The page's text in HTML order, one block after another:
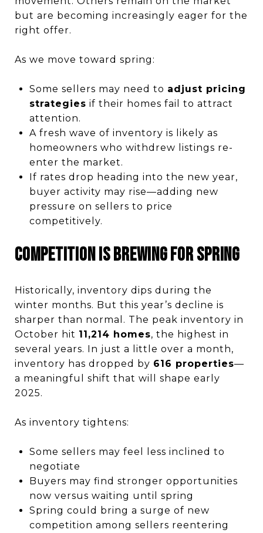
but are becoming increasingly eager for the
right offer.
As we move toward spring:
Some sellers may need to adjust pricing
strategies if their homes fail to attract
attention.
A fresh wave of inventory is likely as
homeowners who withdrew listings re-
enter the market.
If rates drop heading into the new year,
buyer activity may rise—adding new
pressure on sellers to price
competitively.
Competition Is Brewing for Spring
Historically, inventory dips during the
winter months. But this year’s decline is
sharper than normal. The peak inventory in
October hit 11,214 homes, the highest in
several years. In just a little over a month,
inventory has dropped by 616 properties—
a meaningful shift that will shape early
2025.
As inventory tightens:
Some sellers may feel less inclined to
negotiate
Buyers may find stronger opportunities
now versus waiting until spring
Spring could bring a surge of new
competition among sellers reentering